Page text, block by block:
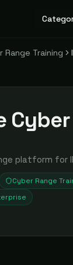
Range Training
platform for
Cyber Range